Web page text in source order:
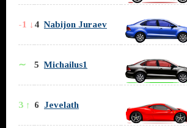
-1 ↓4 Nabijon Juraev
∼ 5 Michailus1
3 ↑ 6 Jevelath